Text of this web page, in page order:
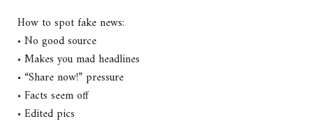
How to spot fake news:
• No good source
• Makes you mad headlines
• “Share now!” pressure
• Facts seem off
• Edited pics